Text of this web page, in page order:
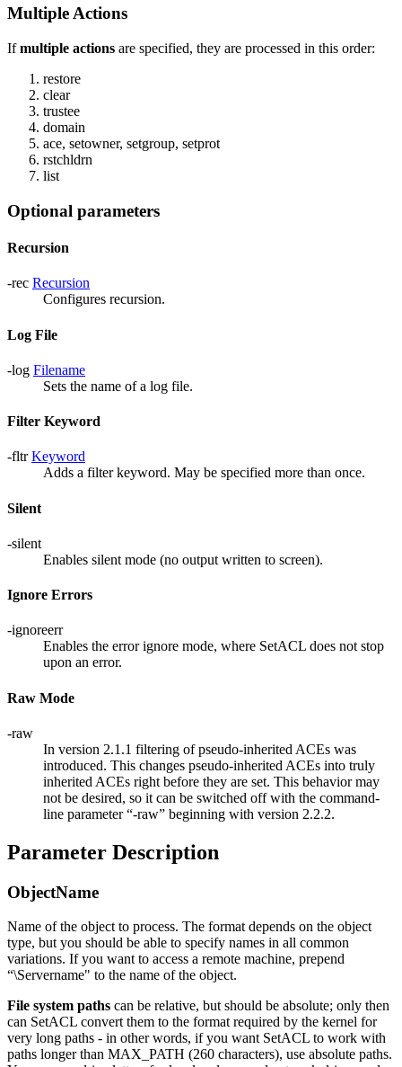
Multiple Actions
Ifmultiple actions are specified, they are processed in this order:
restore
clear
trustee
domain
ace, setowner, setgroup, setprot
rstchldrn
list
Optional parameters
Recursion
-rec Recursion
Configures recursion.
Log File
-log Filename
Sets the name of a log file.
Filter Keyword
-fltrKeyword
Adds a filter keyword. May be specified more than once.
Silent
-silent
Enables silent mode (no output written to screen).
Ignore Errors
-ignoreerr
Enables the error ignore mode, where SetACL does not stop
upon an error.
Raw Mode
-raw
In version 2.1.1 filtering of pseudo-inherited ACEs was
introduced. This changes pseudo-inherited ACEs into truly
inherited ACEs right before they are set. This behavior may
not be desired, so it can be switched off with the command-
line parameter “-raw” beginning with version 2.2.2.
Parameter Description
ObjectName
Name of the object to process. The format depends on the object
type, but you should be able to specify names in all common
variations. If you want to access a remote machine, prepend
“\Servername" to the name of the object.
File system paths can be relative, but should be absolute; only then
can SetACL convert them to the format required by the kernel for
very long paths - in other words, if you want SetACL to work with
paths longer than MAX_PATH (260 characters), use absolute paths.